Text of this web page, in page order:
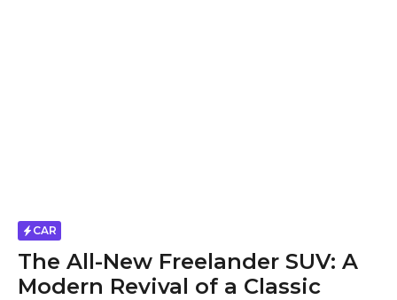
CAR
The All-New Freelander SUV: A
Modern Revival of a Classic